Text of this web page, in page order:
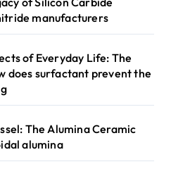
manufacturers
of Everyday Life: The
does surfactant prevent the
The Alumina Ceramic
alumina